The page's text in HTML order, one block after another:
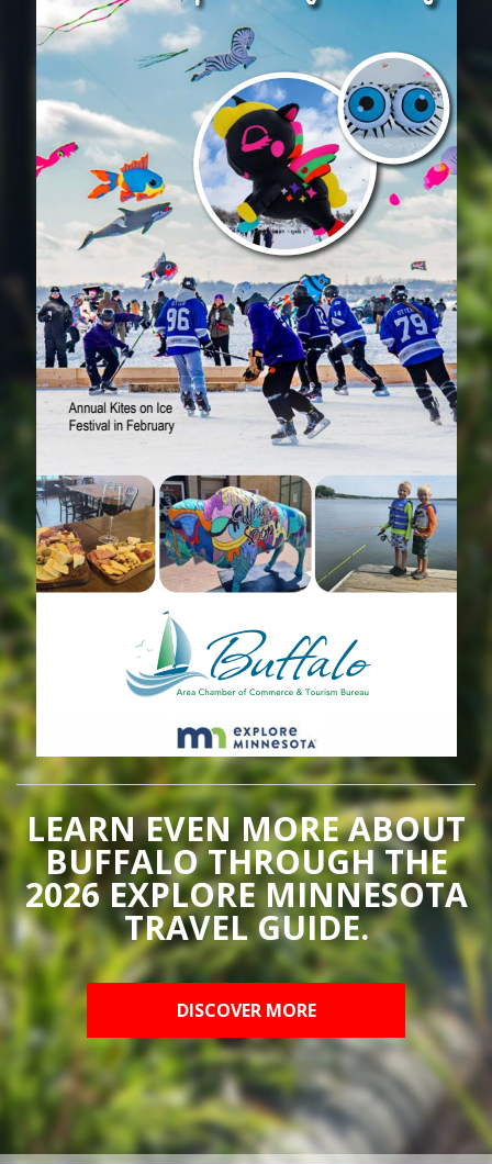
LEARN EVEN MORE ABOUT
BUFFALO THROUGH THE
2026 EXPLORE MINNESOTA
TRAVEL GUIDE.
DISCOVER MORE